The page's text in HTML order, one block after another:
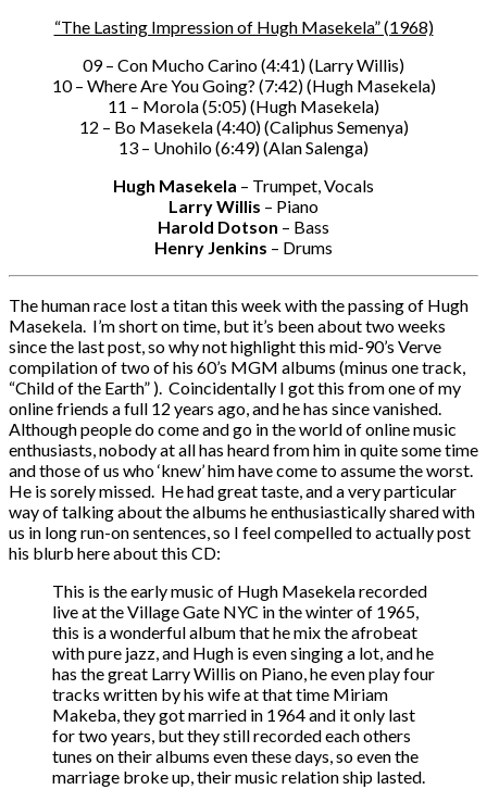
“The Lasting Impression of Hugh Masekela” (1968)
09 – Con Mucho Carino (4:41) (Larry Willis)
10 – Where Are You Going? (7:42) (Hugh Masekela)
11 – Morola (5:05) (Hugh Masekela)
12 – Bo Masekela (4:40) (Caliphus Semenya)
13 – Unohilo (6:49) (Alan Salenga)
Hugh Masekela – Trumpet, Vocals
Larry Willis – Piano
Harold Dotson – Bass
Henry Jenkins – Drums
The human race lost a titan this week with the passing of Hugh
Masekela. I’m short on time, but it’s been about two weeks
since the last post, so why not highlight this mid-90’s Verve
compilation of two of his 60’s MGM albums (minus one track,
“Child of the Earth” ). Coincidentally I got this from one of my
online friends a full 12 years ago, and he has since vanished.
Although people do come and go in the world of online music
enthusiasts, nobody at all has heard from him in quite some time
and those of us who ‘knew’ him have come to assume the worst.
He is sorely missed. He had great taste, and a very particular
way of talking about the albums he enthusiastically shared with
us in long run-on sentences, so I feel compelled to actually post
his blurb here about this CD:
This is the early music of Hugh Masekela recorded
live at the Village Gate NYC in the winter of 1965,
this is a wonderful album that he mix the afrobeat
with pure jazz, and Hugh is even singing a lot, and he
has the great Larry Willis on Piano, he even play four
tracks written by his wife at that time Miriam
Makeba, they got married in 1964 and it only last
for two years, but they still recorded each others
tunes on their albums even these days, so even the
marriage broke up, their music relation ship lasted.